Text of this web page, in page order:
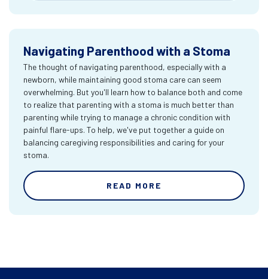
Navigating Parenthood with a Stoma
The thought of navigating parenthood, especially with a
newborn, while maintaining good stoma care can seem
overwhelming. But you'll learn how to balance both and come
to realize that parenting with a stoma is much better than
parenting while trying to manage a chronic condition with
painful flare-ups. To help, we've put together a guide on
balancing caregiving responsibilities and caring for your
stoma.
READ MORE